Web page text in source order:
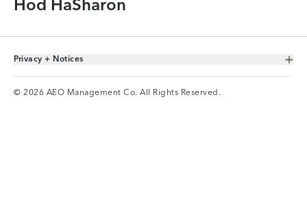
Hod HaSharon
Toggle Accordion
Privacy + Notices
© 2026 AEO Management Co. All Rights Reserved.